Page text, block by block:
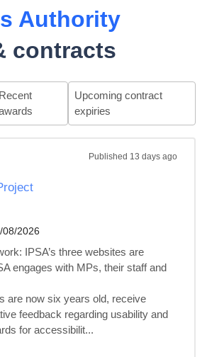
Authority
contracts
Recent
Upcoming contract
expiries
Published 13 days ago
08/2026
IPSA’s three websites are
engages with MPs, their staff and
are now six years old, receive
feedback regarding usability and
for accessibilit...